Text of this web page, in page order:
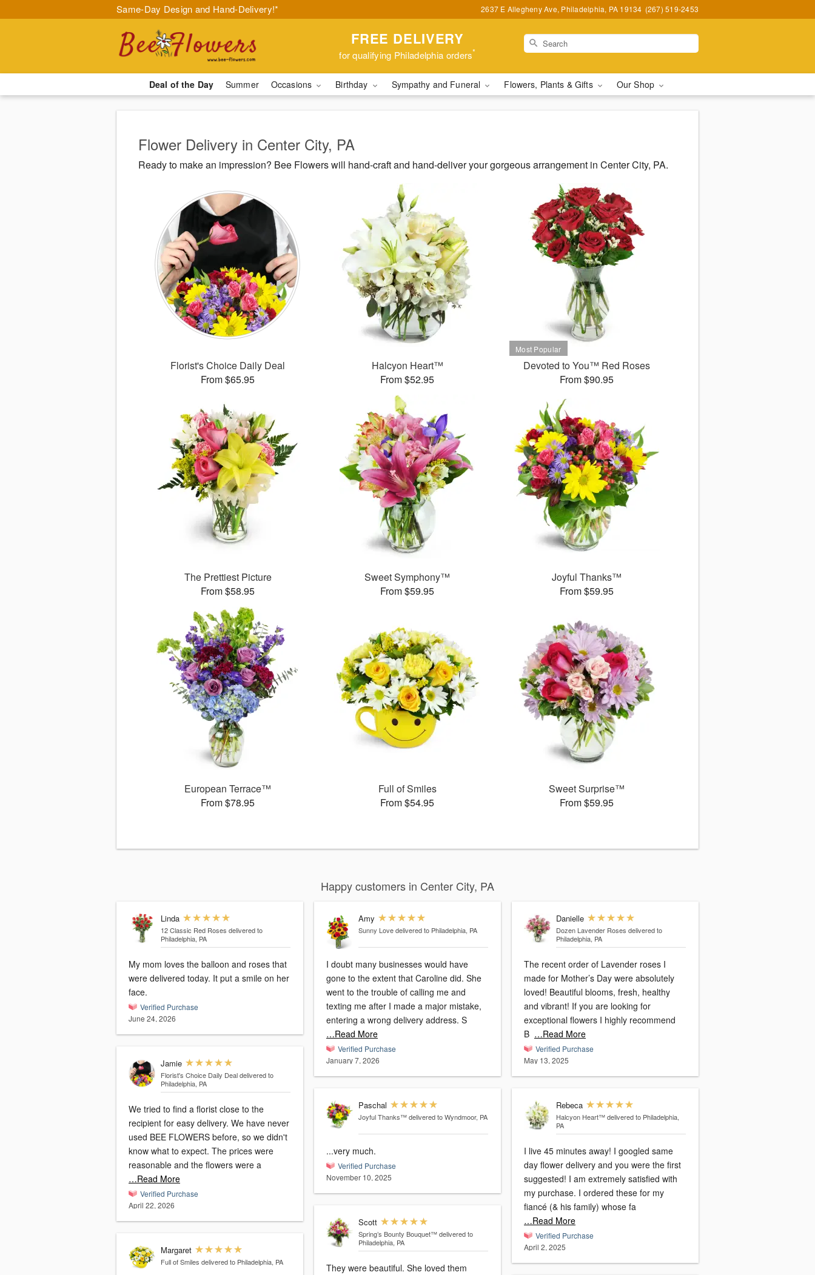
Same-Day Design and Hand-Delivery!* 2637 E Allegheny Ave, Philadelphia, PA 19134 (267) 519-2453
FREE DELIVERY
for qualifying Philadelphia orders*
Deal of the Day Summer Occasions Birthday Sympathy and Funeral Flowers, Plants & Gifts Our Shop
Flower Delivery in Center City, PA
Ready to make an impression? Bee Flowers will hand-craft and hand-deliver your gorgeous arrangement in Center City, PA.
Florist's Choice Daily Deal
From $65.95
Halcyon Heart™
From $52.95
Devoted to You™ Red Roses
From $90.95
The Prettiest Picture
From $58.95
Sweet Symphony™
From $59.95
Joyful Thanks™
From $59.95
European Terrace™
From $78.95
Full of Smiles
From $54.95
Sweet Surprise™
From $59.95
Happy customers in Center City, PA
Linda
12 Classic Red Roses delivered to
Philadelphia, PA
My mom loves the balloon and roses that
were delivered today. It put a smile on her
face.
Verified Purchase
June 24, 2026
Jamie
Florist's Choice Daily Deal delivered to
Philadelphia, PA
We tried to find a florist close to the
recipient for easy delivery. We have never
used BEE FLOWERS before, so we didn't
know what to expect. The prices were
reasonable and the flowers were a
…Read More
Verified Purchase
April 22, 2026
Margaret
Full of Smiles delivered to Philadelphia, PA
Amy
Sunny Love delivered to Philadelphia, PA
I doubt many businesses would have
gone to the extent that Caroline did. She
went to the trouble of calling me and
texting me after I made a major mistake,
entering a wrong delivery address. S
…Read More
Verified Purchase
January 7, 2026
Paschal
Joyful Thanks™ delivered to Wyndmoor, PA
...very much.
Verified Purchase
November 10, 2025
Scott
Spring’s Bounty Bouquet™ delivered to
Philadelphia, PA
They were beautiful. She loved them
Danielle
Dozen Lavender Roses delivered to
Philadelphia, PA
The recent order of Lavender roses I
made for Mother’s Day were absolutely
loved! Beautiful blooms, fresh, healthy
and vibrant! If you are looking for
exceptional flowers I highly recommend
B …Read More
Verified Purchase
May 13, 2025
Rebeca
Halcyon Heart™ delivered to Philadelphia,
PA
I live 45 minutes away! I googled same
day flower delivery and you were the first
suggested! I am extremely satisfied with
my purchase. I ordered these for my
fiancé (& his family) whose fa
…Read More
Verified Purchase
April 2, 2025